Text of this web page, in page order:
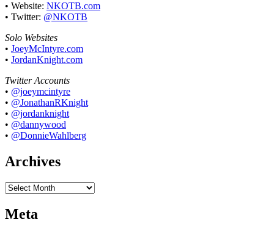
• Website: NKOTB.com
• Twitter: @NKOTB
Solo Websites
• JoeyMcIntyre.com
• JordanKnight.com
Twitter Accounts
• @joeymcintyre
• @JonathanRKnight
• @jordanknight
• @dannywood
• @DonnieWahlberg
Archives
Archives
Meta